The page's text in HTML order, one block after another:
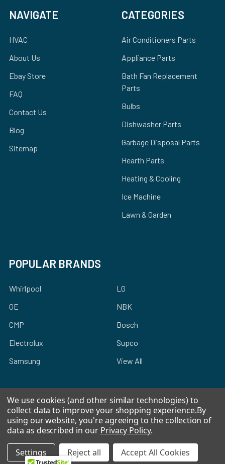
NAVIGATE
HVAC
About Us
Ebay Store
FAQ
Contact Us
Blog
Sitemap
CATEGORIES
Air Conditioners Parts
Appliance Parts
Bath Fan Replacement
Parts
Bulbs
Dishwasher Parts
Garbage Disposal Parts
Hearth Parts
Heating & Cooling
Ice Machine
Lawn & Garden
POPULAR BRANDS
Whirlpool
GE
CMP
Electrolux
Samsung
LG
NBK
Bosch
Supco
View All
©2026Allstar Appliance Parts Inc.
We use cookies (and other similar technologies) to
collect data to improve your shopping experience.By
using our website, you're agreeing to the collection of
data as described in our Privacy Policy.
Settings
Reject all Accept All Cookies